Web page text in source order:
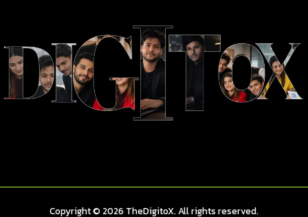
Copyright © 2026 TheDigitoX. All rights reserved.